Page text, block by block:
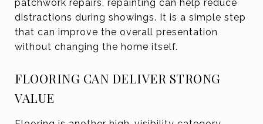
patchwork repairs, repainting can help reduce
distractions during showings. It is a simple step
that can improve the overall presentation
without changing the home itself.
FLOORING CAN DELIVER STRONG
VALUE